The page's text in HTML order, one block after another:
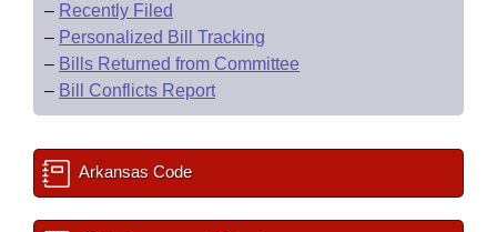
– Recently Filed
– Personalized Bill Tracking
– Bills Returned from Committee
– Bill Conflicts Report
Arkansas Code